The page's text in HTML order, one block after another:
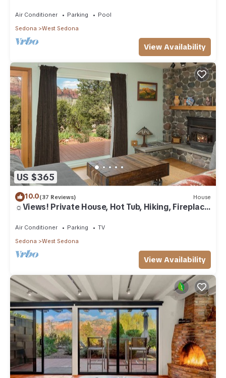
Air Conditioner Parking
Pool
Sedona
West Sedona
View Availability
US $365
10.0(37 Reviews) House
☼Views! Private House, Hot Tub, Hiking, Fireplace,
Air Conditioner Parking
TV
Sedona
West Sedona
View Availability